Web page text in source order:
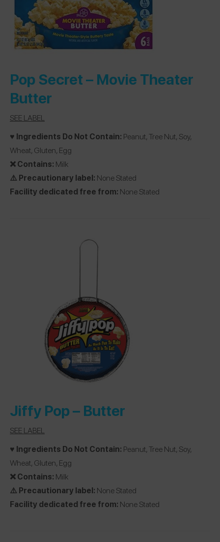
Pop Secret – Movie Theater
Butter
SEE LABEL
♥️ Ingredients Do Not Contain: Peanut, Tree Nut, Soy,
Wheat, Gluten, Egg
❌ Contains: Milk
⚠️ Precautionary label: None Stated
Facility dedicated free from: None Stated
Jiffy Pop– Butter
SEE LABEL
♥️ Ingredients Do Not Contain: Peanut, Tree Nut, Soy,
Wheat, Gluten, Egg
❌ Contains: Milk
⚠️ Precautionary label: None Stated
Facility dedicated free from: None Stated